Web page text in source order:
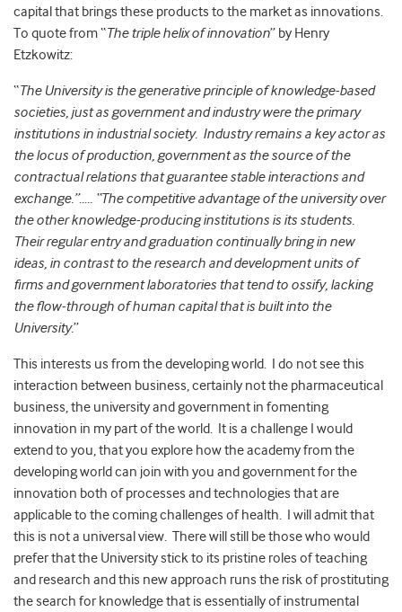
capital that brings these products to the market as innovations.
To quote from “The triple helix of innovation” by Henry
Etzkowitz:
“The University is the generative principle of knowledge-based
societies, just as government and industry were the primary
institutions in industrial society. Industry remains a key actor as
the locus of production, government as the source of the
contractual relations that guarantee stable interactions and
exchange.”….. “The competitive advantage of the university over
the other knowledge-producing institutions is its students.
Their regular entry and graduation continually bring in new
ideas, in contrast to the research and development units of
firms and government laboratories that tend to ossify, lacking
the flow-through of human capital that is built into the
University.”
This interests us from the developing world. I do not see this
interaction between business, certainly not the pharmaceutical
business, the university and government in fomenting
innovation in my part of the world. It is a challenge I would
extend to you, that you explore how the academy from the
developing world can join with you and government for the
innovation both of processes and technologies that are
applicable to the coming challenges of health. I will admit that
this is not a universal view. There will still be those who would
prefer that the University stick to its pristine roles of teaching
and research and this new approach runs the risk of prostituting
the search for knowledge that is essentially of instrumental